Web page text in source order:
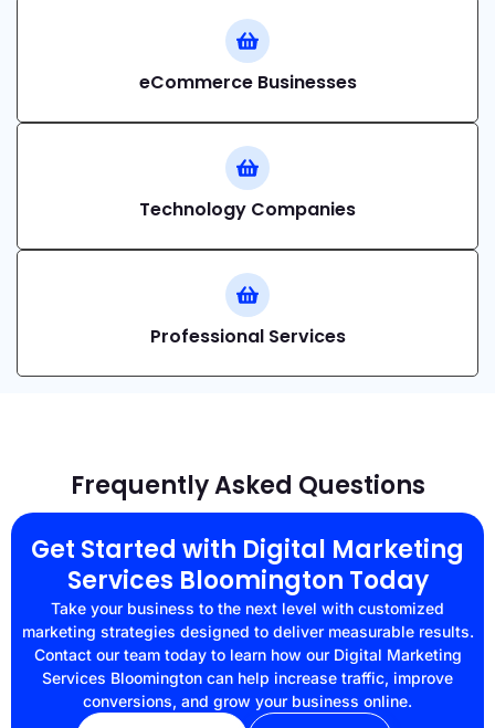
eCommerce Businesses
Technology Companies
Professional Services
Frequently Asked Questions
Get Started with Digital Marketing
Services Bloomington Today
Take your business to the next level with customized
marketing strategies designed to deliver measurable results.
Contact our team today to learn how our Digital Marketing
Services Bloomington can help increase traffic, improve
conversions, and grow your business online.